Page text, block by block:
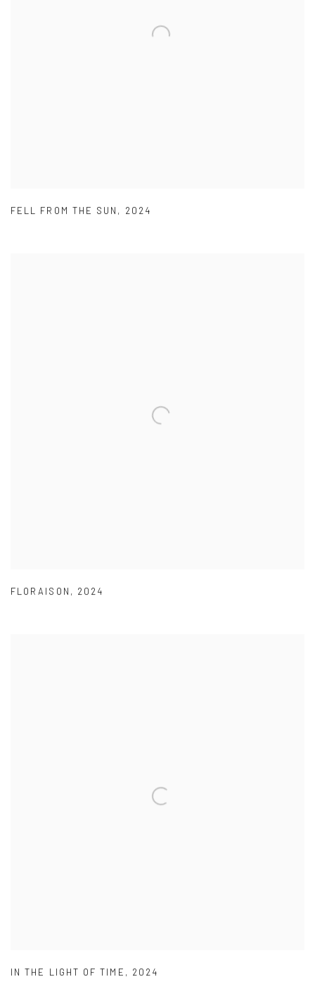
FELL FROM THE SUN , 2024
FLORAISON , 2024
IN THE LIGHT OF TIME , 2024